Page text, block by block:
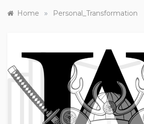
Home » Personal_Transformation